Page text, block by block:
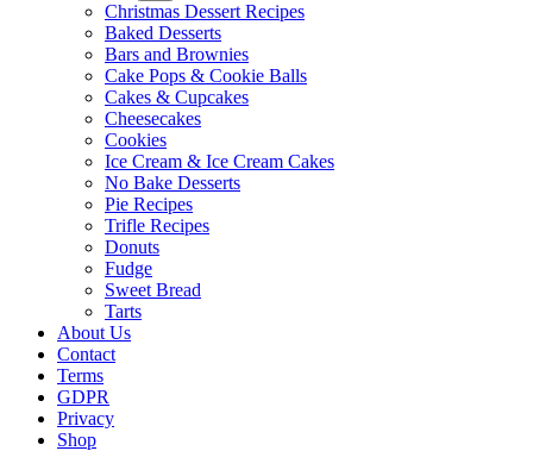
Christmas Dessert Recipes
Baked Desserts
Bars and Brownies
Cake Pops & Cookie Balls
Cakes & Cupcakes
Cheesecakes
Cookies
Ice Cream & Ice Cream Cakes
No Bake Desserts
Pie Recipes
Trifle Recipes
Donuts
Fudge
Sweet Bread
Tarts
About Us
Contact
Terms
GDPR
Privacy
Shop